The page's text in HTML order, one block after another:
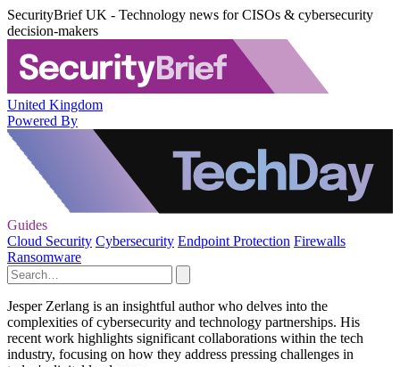
SecurityBrief UK - Technology news for CISOs & cybersecurity
decision-makers
United Kingdom
Powered By
Guides
Cloud Security Cybersecurity Endpoint Protection Firewalls
Ransomware
Jesper Zerlang is an insightful author who delves into the
complexities of cybersecurity and technology partnerships. His
recent work highlights significant collaborations within the tech
industry, focusing on how they address pressing challenges in